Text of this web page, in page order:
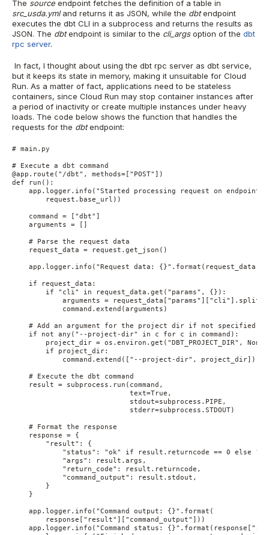
The source endpoint fetches the definition of a table in
src_usda.ymland returns it as JSON, while the dbtendpoint
executes the dbt CLI in a subprocess and returns the results as
JSON. The dbtendpoint is similar to the cli_argsoption of the dbt
rpc server.
In fact, I thought about using the dbt rpc server as dbt service,
but it keeps its state in memory, making it unsuitable for Cloud
Run. As a matter of fact, applications need to be stateless
containers, since Cloud Run may stop container instances after
a period of inactivity or create multiple instances under heavy
loads. The code below shows the function that handles the
requests for the dbtendpoint:
# main.py
# Execute a dbt command
@app.route("/dbt", methods=["POST"])
def run():
app.logger.info("Started processing request on endpoint
        request.base_url))
    command = ["dbt"]
    arguments = []
    # Parse the request data
    request_data = request.get_json()
    app.logger.info("Request data: {}".format(request_data))
    if request_data:
        if "cli" in request_data.get("params", {}):
arguments =
            command.extend(arguments)
    # Add an argument for the project dir if not specified
    if not any("--project-dir" in c for c in command):
        project_dir = os.environ.get("DBT_PROJECT_DIR", None)
        if project_dir:
            command.extend(["--project-dir", project_dir])
    # Execute the dbt command
    result = subprocess.run(command,
                            text=True,
                            stdout=subprocess.PIPE,
                            stderr=subprocess.STDOUT)
    # Format the response
    response = {
        "result": {
"status": "ok" if result.returncode == 0 else
            "args": result.args,
            "return_code": result.returncode,
            "command_output": result.stdout,
        }
    }
    app.logger.info("Command output: {}".format(
        response["result"]["command_output"]))
app.logger.info("Command status: